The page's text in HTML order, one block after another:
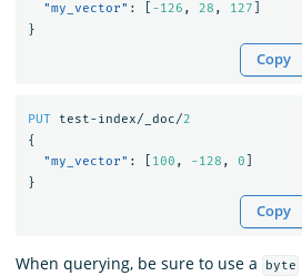
"my_vector" : -126 , 28 , 127
}
Copy
PUT test-index/_doc/2
{
"my_vector" : 100 , -128 , 0
}
Copy
When querying, be sure to use a byte